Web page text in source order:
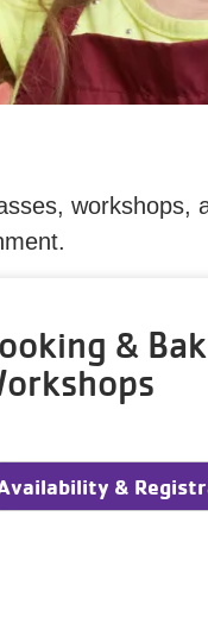
workshops,
&
&